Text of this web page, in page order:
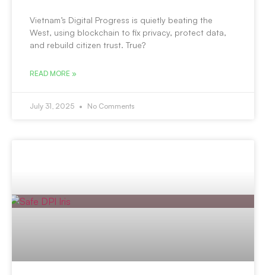
Vietnam’s Digital Progress is quietly beating the
West, using blockchain to fix privacy, protect data,
and rebuild citizen trust. True?
READ MORE »
July 31, 2025 No Comments